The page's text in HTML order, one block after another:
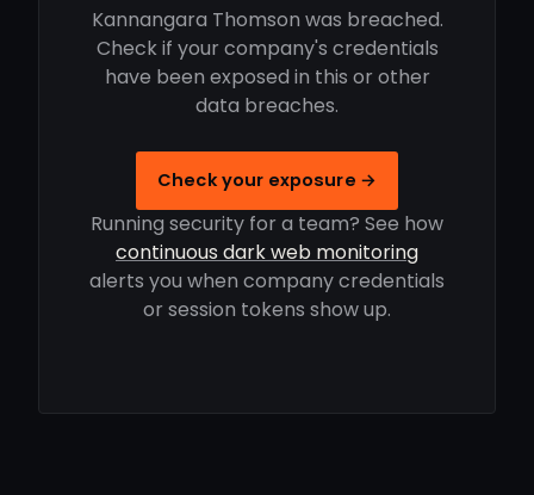
Kannangara Thomson was breached.
Check if your company's credentials
have been exposed in this or other
data breaches.
Check your exposure →
Running security for a team? See how
continuous dark web monitoring
alerts you when company credentials
or session tokens show up.